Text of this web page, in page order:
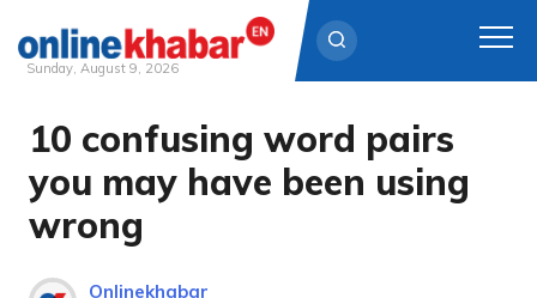
Skip
content
Sunday, August 9, 2026
10 confusing word pairs
you may have been using
wrong
Onlinekhabar